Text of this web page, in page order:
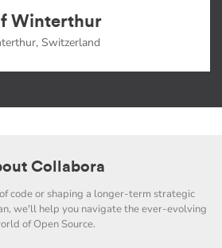
Winterthur
Switzerland
Collabora
code or shaping a longer-term strategic
we'll help you navigate the ever-evolving
of Open Source.